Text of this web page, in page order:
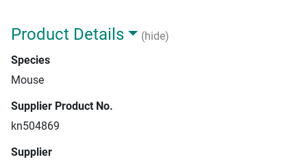
Product Details
(hide)
Species
Mouse
Supplier Product No.
kn504869
Supplier